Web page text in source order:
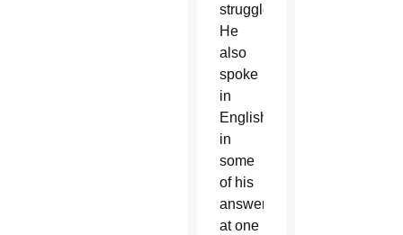
struggle.
He
also
spoke
in
English
in
some
of his
answers,
at one